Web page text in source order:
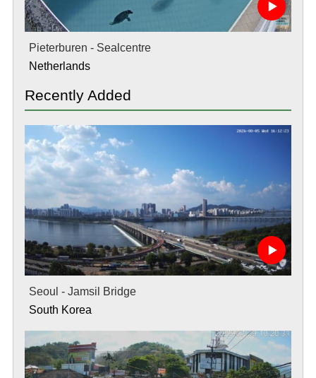
Pieterburen - Sealcentre
Netherlands
Recently Added
Seoul - Jamsil Bridge
South Korea